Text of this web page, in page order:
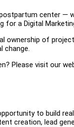
postpartum center
for a Digital
ownership of
change.
Please visit our
to build
creation, lead